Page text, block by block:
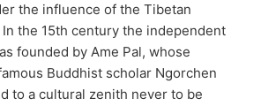
the influence of the Tibetan
the 15th century the independent
founded by Ame Pal, whose
Buddhist scholar Ngorchen
to a cultural zenith never to be